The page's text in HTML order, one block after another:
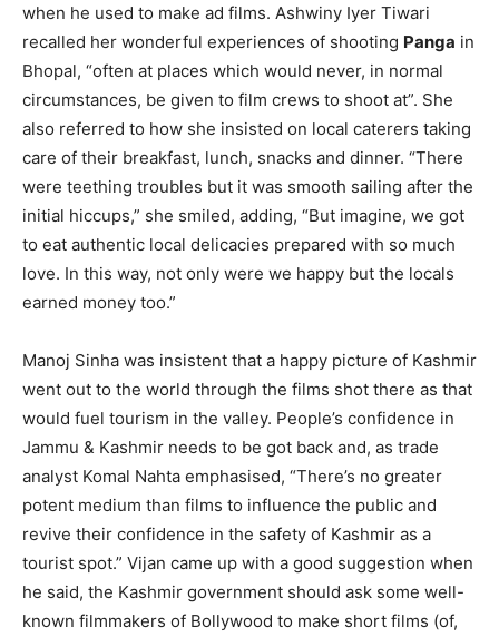
when he used to make ad films. Ashwiny Iyer Tiwari
recalled her wonderful experiences of shooting Panga in
Bhopal, “often at places which would never, in normal
circumstances, be given to film crews to shoot at”. She
also referred to how she insisted on local caterers taking
care of their breakfast, lunch, snacks and dinner. “There
were teething troubles but it was smooth sailing after the
initial hiccups,” she smiled, adding, “But imagine, we got
to eat authentic local delicacies prepared with so much
love. In this way, not only were we happy but the locals
earned money too.”
Manoj Sinha was insistent that a happy picture of Kashmir
went out to the world through the films shot there as that
would fuel tourism in the valley. People’s confidence in
Jammu & Kashmir needs to be got back and, as trade
analyst Komal Nahta emphasised, “There’s no greater
potent medium than films to influence the public and
revive their confidence in the safety of Kashmir as a
tourist spot.” Vijan came up with a good suggestion when
he said, the Kashmir government should ask some well-
known filmmakers of Bollywood to make short films (of,